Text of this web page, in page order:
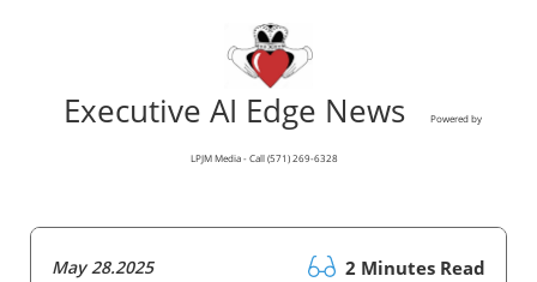
Executive AI Edge News Powered by
LPJM Media - Call (571) 269-6328
May 28.2025 2 Minutes Read